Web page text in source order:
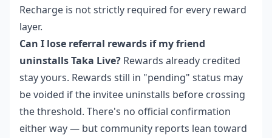
Recharge is not strictly required for every reward
layer.
Can I lose referral rewards if my friend
uninstalls Taka Live? Rewards already credited
stay yours. Rewards still in "pending" status may
be voided if the invitee uninstalls before crossing
the threshold. There's no official confirmation
either way — but community reports lean toward